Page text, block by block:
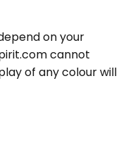
on your
cannot
of any colour will